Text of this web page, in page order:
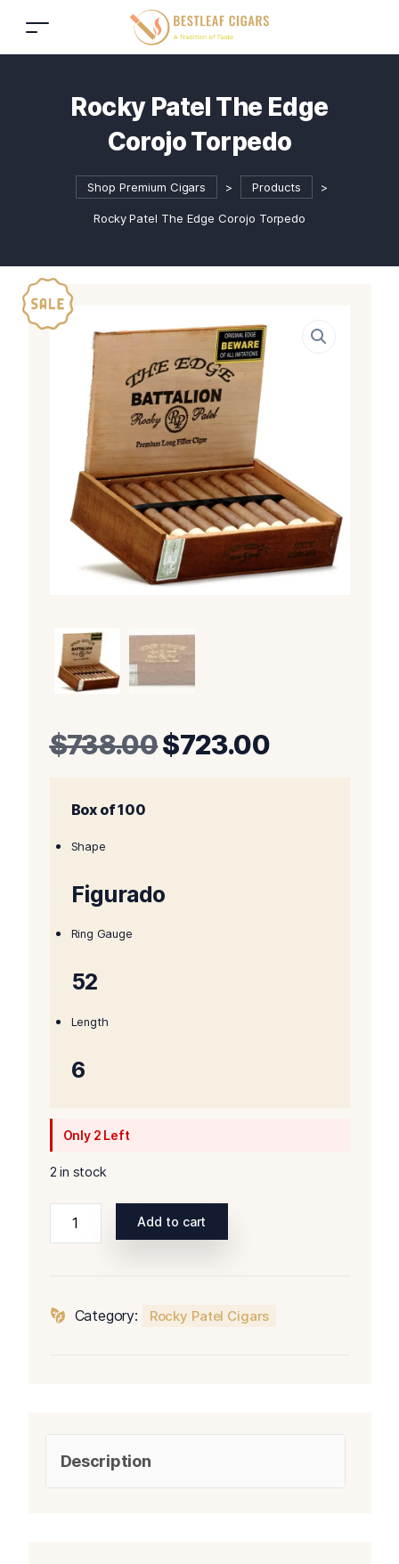
Rocky Patel The Edge
Corojo Torpedo
Shop Premium Cigars > Products >
Rocky Patel The Edge Corojo Torpedo
$738.00Original
$723.00Current
Box of 100
Shape
Figurado
Ring Gauge
52
Length
6
Only 2 Left
2 in stock
Patel
Torpedo
Add to cart
Category: Rocky Patel Cigars
Description